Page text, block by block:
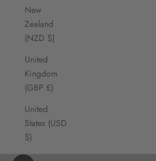
New
Zealand
(NZD $)
United
Kingdom
(GBP £)
United
States (USD
$)